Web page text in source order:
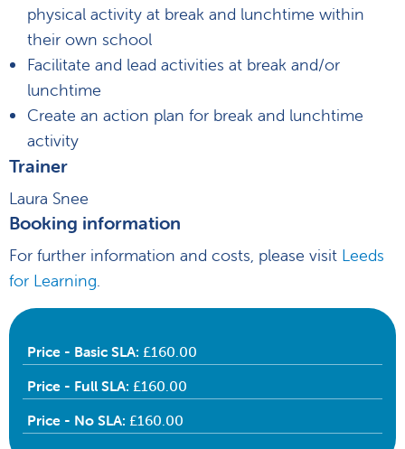
physical activity at break and lunchtime within
their own school
Facilitate and lead activities at break and/or
lunchtime
Create an action plan for break and lunchtime
activity
Trainer
Laura Snee
Booking information
For further information and costs, please visit Leeds
for Learning.
Price - Basic SLA: £160.00
Price - Full SLA: £160.00
Price - No SLA: £160.00